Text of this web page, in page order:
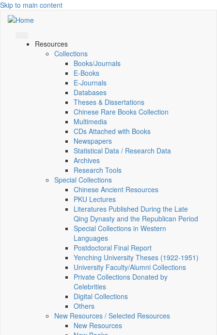
Skip to main content
Resources
Collections
Books/Journals
E-Books
E‑Journals
Databases
Theses & Dissertations
Chinese Rare Books Collection
Multimedia
CDs Attached with Books
Newspapers
Statistical Data / Research Data
Archives
Research Tools
Special Collections
Chinese Ancient Resources
PKU Lectures
Literatures Published During the Late
Qing Dynasty and the Republican Period
Special Collections in Western
Languages
Postdoctoral Final Report
Yenching University Theses (1922‑1951)
University Faculty/Alumni Collections
Private Collections Donated by
Celebrities
Digital Collections
Others
New Resources / Selected Resources
New Resources